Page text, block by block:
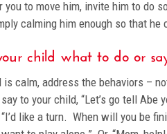
you to move him, invite him to do
calming him enough so that he
child what to do or
is calm, address the behaviors –
to your child, “Let’s go tell
like a turn. When will you be